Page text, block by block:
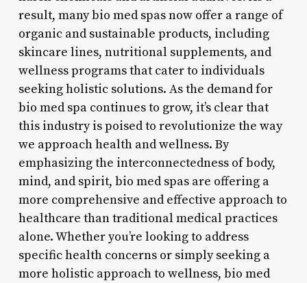
result, many bio med spas now offer a range of
organic and sustainable products, including
skincare lines, nutritional supplements, and
wellness programs that cater to individuals
seeking holistic solutions. As the demand for
bio med spa continues to grow, it’s clear that
this industry is poised to revolutionize the way
we approach health and wellness. By
emphasizing the interconnectedness of body,
mind, and spirit, bio med spas are offering a
more comprehensive and effective approach to
healthcare than traditional medical practices
alone. Whether you’re looking to address
specific health concerns or simply seeking a
more holistic approach to wellness, bio med